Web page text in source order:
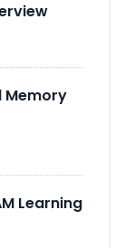
Memory
Learning